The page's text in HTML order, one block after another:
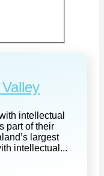
intellectual
part of their
largest
intellectual...